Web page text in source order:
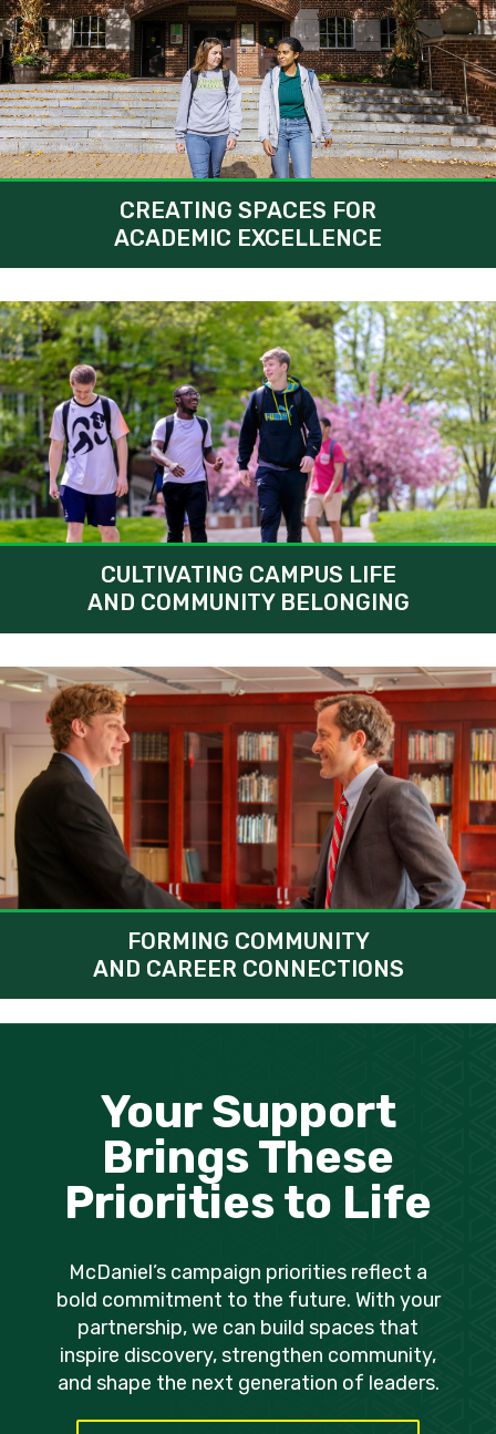
CREATING SPACES FOR
ACADEMIC EXCELLENCE
CULTIVATING CAMPUS LIFE
AND COMMUNITY BELONGING
FORMING COMMUNITY
AND CAREER CONNECTIONS
Your Support
Brings These
Priorities to Life
McDaniel’s campaign priorities reflect a
bold commitment to the future. With your
partnership, we can build spaces that
inspire discovery, strengthen community,
and shape the next generation of leaders.